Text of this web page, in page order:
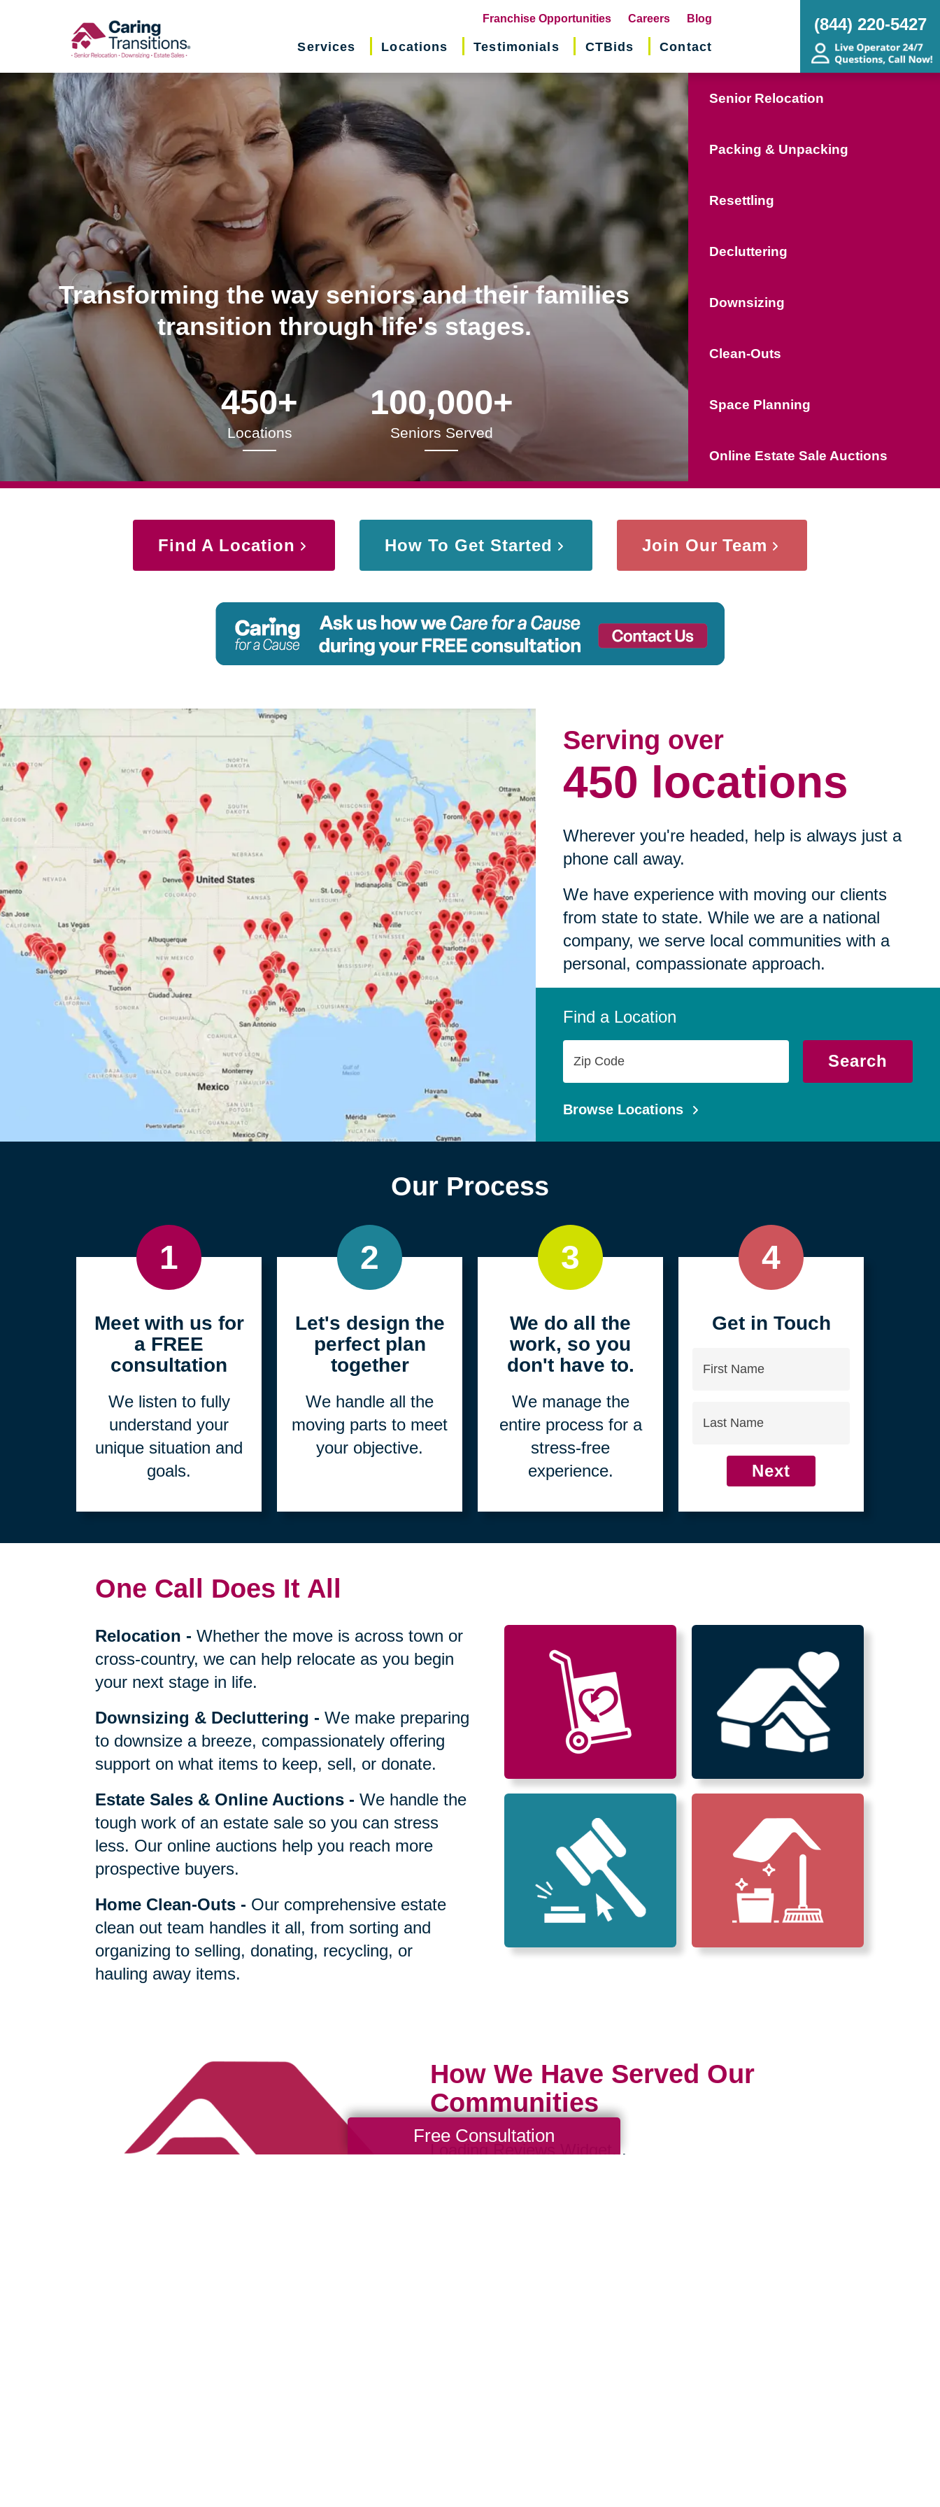
Franchise Opportunities(opens
in
Careers Blog
Services Locations Testimonials CTBids Contact
(844) 220-5427
Transforming the way seniors and their families
transition through life's stages.
450+
Locations
100,000+
Seniors Served
Senior Relocation
Packing & Unpacking
Resettling
Decluttering
Downsizing
Clean-Outs
Space Planning
Online Estate Sale Auctions
Find A Location How To Get Started Join Our Team
Serving over
450 locations
Wherever you're headed, help is always just a
phone call away.
We have experience with moving our clients
from state to state. While we are a national
company, we serve local communities with a
personal, compassionate approach.
Find a Location
Code
Search
Browse Locations
Our Process
1
Meet with us for
a FREE
consultation
We listen to fully
understand your
unique situation and
goals.
2
Let's design the
perfect plan
together
We handle all the
moving parts to meet
your objective.
3
We do all the
work, so you
don't have to.
We manage the
entire process for a
stress-free
experience.
4
Get in Touch
Next
One Call Does It All
Relocation -Whether the move is across town or
cross-country, we can help relocate as you begin
your next stage in life.
Downsizing & Decluttering -We make preparing
to downsize a breeze, compassionately offering
support on what items to keep, sell, or donate.
Estate Sales & Online Auctions -We handle the
tough work of an estate sale so you can stress
less. Our online auctions help you reach more
prospective buyers.
Home Clean-Outs - Our comprehensive estate
clean out team handles it all, from sorting and
organizing to selling, donating, recycling, or
hauling away items.
How We Have Served Our
Communities
Loading Reviews Widget...
Free Consultation